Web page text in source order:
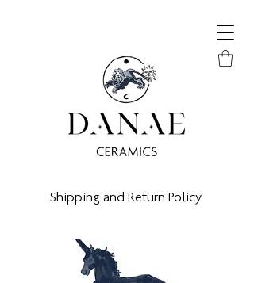
Shipping and Return Policy